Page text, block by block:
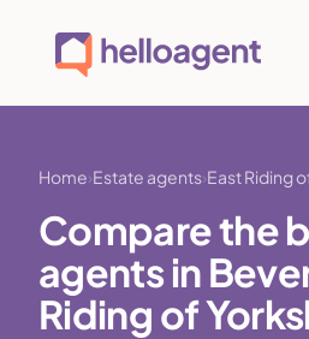
Home Estate agents East Riding
Compare the
agents in
Riding of